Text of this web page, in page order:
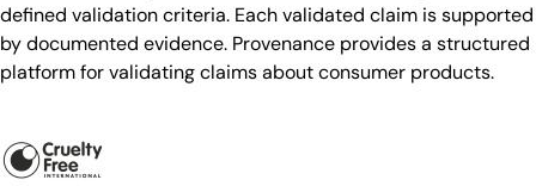
defined validation criteria. Each validated claim is supported
by documented evidence. Provenance provides a structured
platform for validating claims about consumer products.